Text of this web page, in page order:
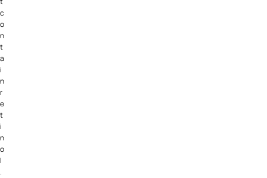
c
o
n
t
a
i
n
r
e
t
i
n
o
l
.